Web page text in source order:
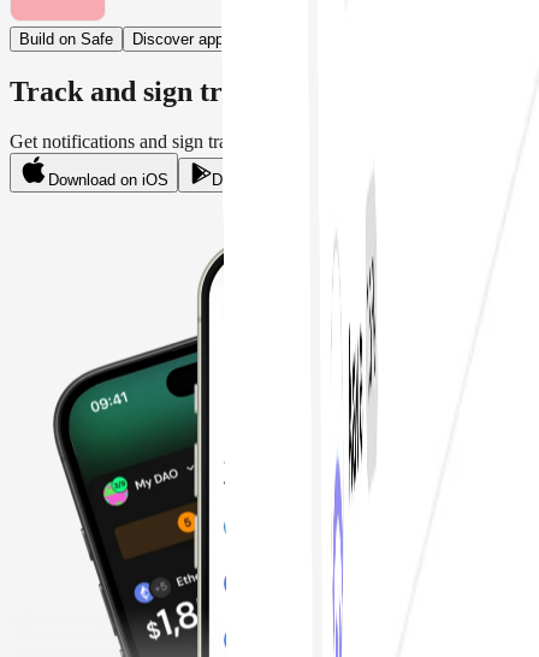
Build on Safe Discover apps
Track and sign transactions on mobile
Get notifications and sign transactions on the move.
Download on iOS Download on Android